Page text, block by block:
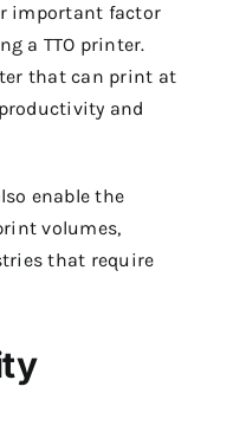
important factor
a TTO printer.
that can print at
and
enable the
volumes,
that require